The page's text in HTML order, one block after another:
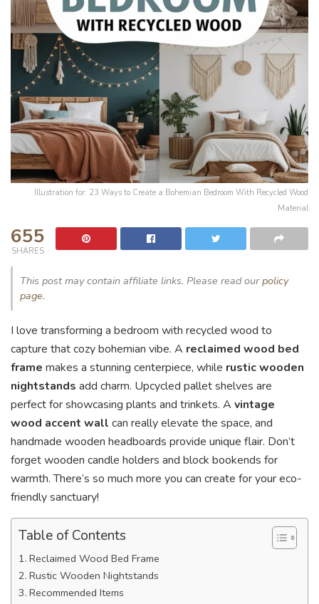
Illustration for: 23 Ways to Create a Bohemian Bedroom With Recycled Wood
Material
655
SHARES
This post may contain affiliate links. Please read ourpolicy
page.
I love transforming a bedroom with recycled wood to
capture that cozy bohemian vibe. A reclaimed wood bed
frame makes a stunning centerpiece, while rustic wooden
nightstands add charm. Upcycled pallet shelves are
perfect for showcasing plants and trinkets. A vintage
wood accent wall can really elevate the space, and
handmade wooden headboards provide unique flair. Don’t
forget wooden candle holders and block bookends for
warmth. There’s so much more you can create for your eco-
friendly sanctuary!
Table of Contents
Reclaimed Wood Bed Frame
Rustic Wooden Nightstands
Recommended Items